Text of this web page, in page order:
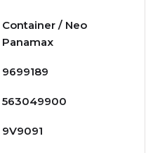
Container / Neo
Panamax
9699189
563049900
9V9091